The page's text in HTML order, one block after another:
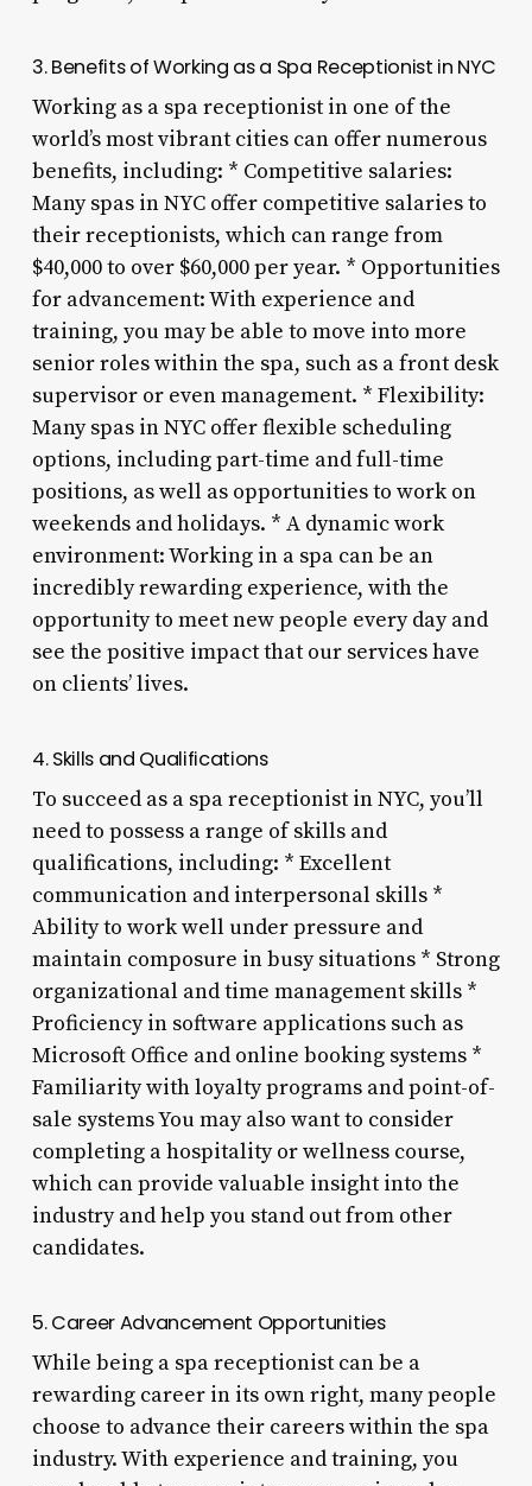
3. Benefits of Working as a Spa Receptionist in NYC
Working as a spa receptionist in one of the
world’s most vibrant cities can offer numerous
benefits, including: * Competitive salaries:
Many spas in NYC offer competitive salaries to
their receptionists, which can range from
$40,000 to over $60,000 per year. * Opportunities
for advancement: With experience and
training, you may be able to move into more
senior roles within the spa, such as a front desk
supervisor or even management. * Flexibility:
Many spas in NYC offer flexible scheduling
options, including part-time and full-time
positions, as well as opportunities to work on
weekends and holidays. * A dynamic work
environment: Working in a spa can be an
incredibly rewarding experience, with the
opportunity to meet new people every day and
see the positive impact that our services have
on clients’ lives.
4. Skills and Qualifications
To succeed as a spa receptionist in NYC, you’ll
need to possess a range of skills and
qualifications, including: * Excellent
communication and interpersonal skills *
Ability to work well under pressure and
maintain composure in busy situations * Strong
organizational and time management skills *
Proficiency in software applications such as
Microsoft Office and online booking systems *
Familiarity with loyalty programs and point-of-
sale systems You may also want to consider
completing a hospitality or wellness course,
which can provide valuable insight into the
industry and help you stand out from other
candidates.
5. Career Advancement Opportunities
While being a spa receptionist can be a
rewarding career in its own right, many people
choose to advance their careers within the spa
industry. With experience and training, you